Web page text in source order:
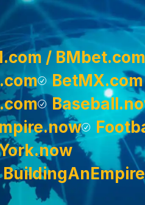
/ BMbet.com
BetMX.com